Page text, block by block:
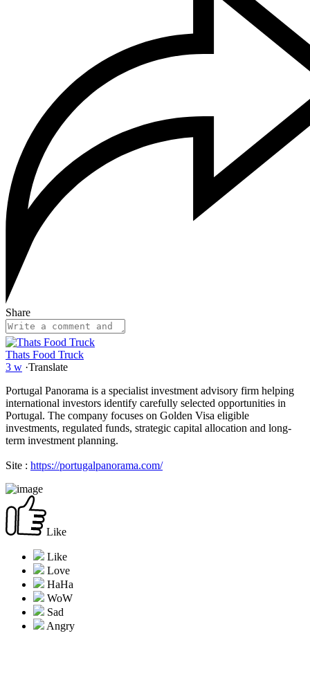
Share
Thats Food Truck
3 w ·Translate
Portugal Panorama is a specialist investment advisory firm helping
international investors identify carefully selected opportunities in
Portugal. The company focuses on Golden Visa eligible
investments, regulated funds, strategic capital allocation and long-
term investment planning.
Site : https://portugalpanorama.com/
Like